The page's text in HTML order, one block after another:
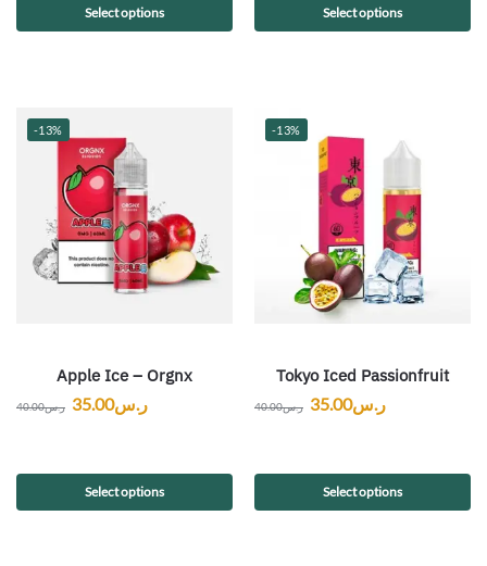
Select options Select options
-13%
Apple Ice – Orgnx
ر.س40.00 ر.س35.00
Select options
-13%
Tokyo Iced Passionfruit
ر.س40.00 ر.س35.00
Select options